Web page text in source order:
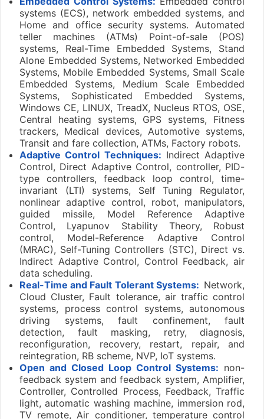
systems (ECS), network embedded systems, and
Home and office security systems. Automated
teller machines (ATMs) Point-of-sale (POS)
systems, Real-Time Embedded Systems, Stand
Alone Embedded Systems, Networked Embedded
Systems, Mobile Embedded Systems, Small Scale
Embedded Systems, Medium Scale Embedded
Systems, Sophisticated Embedded Systems,
Windows CE, LINUX, TreadX, Nucleus RTOS, OSE,
Central heating systems, GPS systems, Fitness
trackers, Medical devices, Automotive systems,
Transit and fare collection, ATMs, Factory robots.
Adaptive Control Techniques: Indirect Adaptive
Control, Direct Adaptive Control, controller, PID-
type controllers, feedback loop control, time-
invariant (LTI) systems, Self Tuning Regulator,
nonlinear adaptive control, robot, manipulators,
guided missile, Model Reference Adaptive
Control, Lyapunov Stability Theory, Robust
control, Model-Reference Adaptive Control
(MRAC), Self-Tuning Controllers (STC), Direct vs.
Indirect Adaptive Control, Control Feedback, air
data scheduling.
Real-Time and Fault Tolerant Systems: Network,
Cloud Cluster, Fault tolerance, air traffic control
systems, process control systems, autonomous
driving systems, fault confinement, fault
detection, fault masking, retry, diagnosis,
reconfiguration, recovery, restart, repair, and
reintegration, RB scheme, NVP, IoT systems.
Open and Closed Loop Control Systems: non-
feedback system and feedback system, Amplifier,
Controller, Controlled Process, Feedback, Traffic
light, automatic washing machine, immersion rod,
TV remote, Air conditioner, temperature control